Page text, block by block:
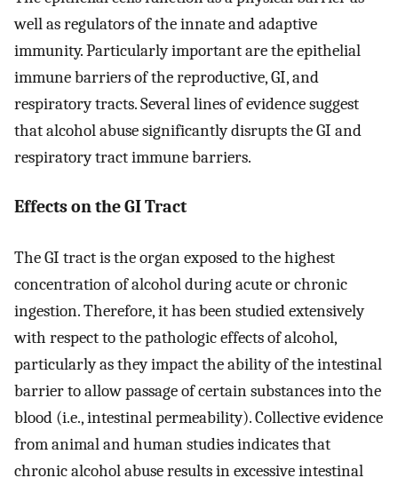
well as regulators of the innate and adaptive
immunity. Particularly important are the epithelial
immune barriers of the reproductive, GI, and
respiratory tracts. Several lines of evidence suggest
that alcohol abuse significantly disrupts the GI and
respiratory tract immune barriers.
Effects on the GI Tract
The GI tract is the organ exposed to the highest
concentration of alcohol during acute or chronic
ingestion. Therefore, it has been studied extensively
with respect to the pathologic effects of alcohol,
particularly as they impact the ability of the intestinal
barrier to allow passage of certain substances into the
blood (i.e., intestinal permeability). Collective evidence
from animal and human studies indicates that
chronic alcohol abuse results in excessive intestinal